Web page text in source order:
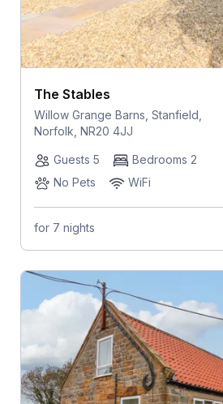
The Stables
Willow Grange Barns, Stanfield,
Norfolk, NR20 4JJ
Guests 5
Bedrooms 2
No Pets
WiFi
for 7 nights